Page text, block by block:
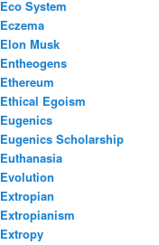
Eco System
Eczema
Elon Musk
Entheogens
Ethereum
Ethical Egoism
Eugenics
Eugenics Scholarship
Euthanasia
Evolution
Extropian
Extropianism
Extropy